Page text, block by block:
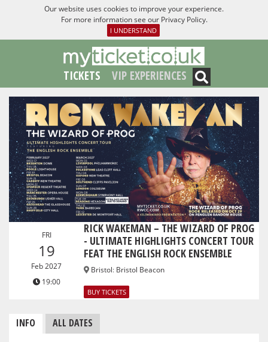
Our website uses cookies to improve your experience.
For more information see our Privacy Policy.
I UNDERSTAND
TICKETS VIP EXPERIENCES
FRI
19
Feb 2027
19:00
RICK WAKEMAN – THE WIZARD OF PROG
- ULTIMATE HIGHLIGHTS CONCERT TOUR
FEAT THE ENGLISH ROCK ENSEMBLE
Bristol: Bristol Beacon
BUY TICKETS
INFO ALL DATES